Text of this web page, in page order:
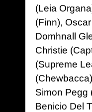
(Leia
(Finn),
Domhnall
Christie
(Supreme
Simon Pegg
Benicio Del